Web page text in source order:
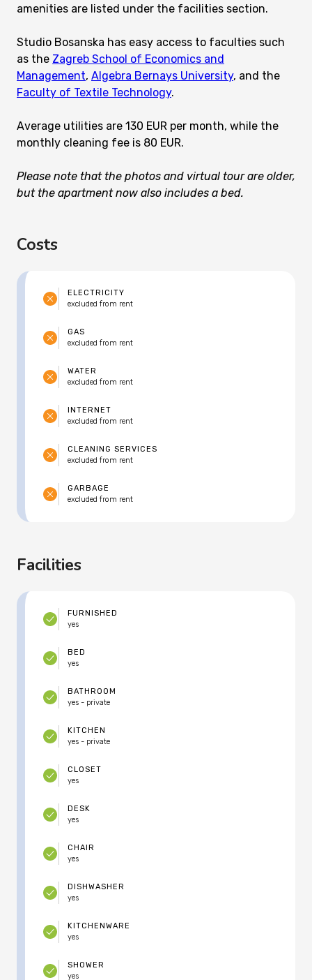
amenities are listed under the facilities section.
Studio Bosanska has easy access to faculties such
as the Zagreb School of Economics and
Management, Algebra Bernays University, and the
Faculty of Textile Technology.
Average utilities are 130 EUR per month, while the
monthly cleaning fee is 80 EUR.
Please note that the photos and virtual tour are older,
but the apartment now also includes a bed.
Costs
ELECTRICITY
excluded from rent
GAS
excluded from rent
WATER
excluded from rent
INTERNET
excluded from rent
CLEANING SERVICES
excluded from rent
GARBAGE
excluded from rent
Facilities
FURNISHED
yes
BED
yes
BATHROOM
yes - private
KITCHEN
yes - private
CLOSET
yes
DESK
yes
CHAIR
yes
DISHWASHER
yes
KITCHENWARE
yes
SHOWER
yes